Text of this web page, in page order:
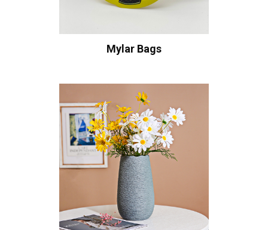
Mylar Bags